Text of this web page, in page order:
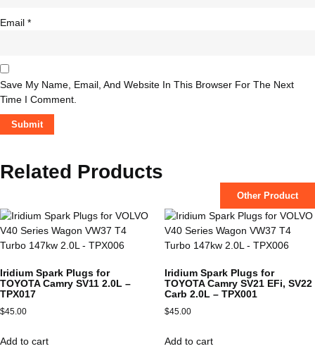
Email *
Save My Name, Email, And Website In This Browser For The Next
Time I Comment.
Related Products
Other Product
Iridium Spark Plugs for
TOYOTA Camry SV11 2.0L –
TPX017
$45.00
Add to cart
Iridium Spark Plugs for
TOYOTA Camry SV21 EFi, SV22
Carb 2.0L – TPX001
$45.00
Add to cart